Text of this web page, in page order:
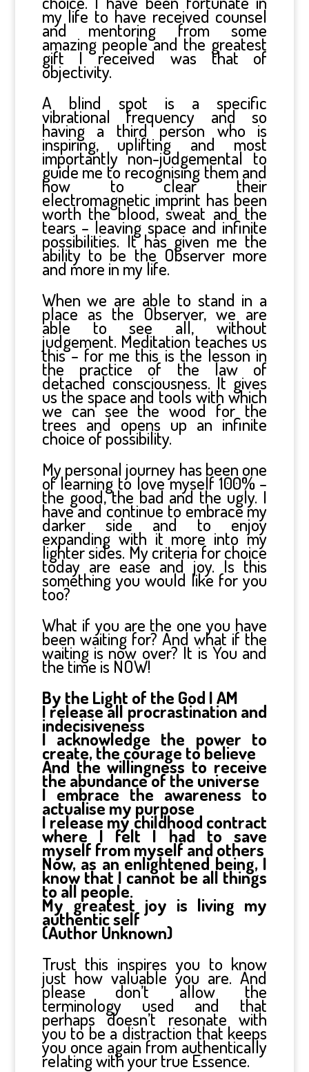
my life to have received counsel
and mentoring from some
amazing people and the greatest
gift I received was that of
objectivity.
A blind spot is a specific
vibrational frequency and so
having a third person who is
inspiring, uplifting and most
importantly non-judgemental to
guide me to recognising them and
how to clear their
electromagnetic imprint has been
worth the blood, sweat and the
tears – leaving space and infinite
possibilities. It has given me the
ability to be the Observer more
and more in my life.
When we are able to stand in a
place as the Observer, we are
able to see all, without
judgement. Meditation teaches us
this – for me this is the lesson in
the practice of the law of
detached consciousness. It gives
us the space and tools with which
we can see the wood for the
trees and opens up an infinite
choice of possibility.
My personal journey has been one
of learning to love myself 100% –
the good, the bad and the ugly. I
have and continue to embrace my
darker side and to enjoy
expanding with it more into my
lighter sides. My criteria for choice
today are ease and joy. Is this
something you would like for you
too?
What if you are the one you have
been waiting for? And what if the
waiting is now over? It is You and
the time is NOW!
By the Light of the God I AM
I release all procrastination and
indecisiveness
I acknowledge the power to
create, the courage to believe
And the willingness to receive
the abundance of the universe
I embrace the awareness to
actualise my purpose
I release my childhood contract
where I felt I had to save
myself from myself and others
Now, as an enlightened being, I
know that I cannot be all things
to all people.
My greatest joy is living my
authentic self
(Author Unknown)
Trust this inspires you to know
just how valuable you are. And
please don’t allow the
terminology used and that
perhaps doesn’t resonate with
you to be a distraction that keeps
you once again from authentically
relating with your true Essence.